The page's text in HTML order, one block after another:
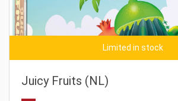
Limited in stock
Juicy Fruits (NL)